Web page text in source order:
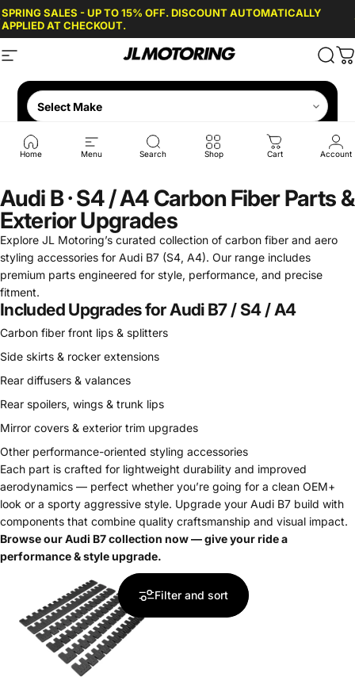
Skip to content
SPRING SALES - UP TO 15% OFF. DISCOUNT AUTOMATICALLY
APPLIED AT CHECKOUT.
Site navigation JL Motoring
Home Menu Search Shop Cart Account
Audi B · S4 / A4 Carbon Fiber Parts &
Exterior Upgrades
Explore JL Motoring’s curated collection of carbon fiber and aero
styling accessories for Audi B7 (S4, A4). Our range includes
premium parts engineered for style, performance, and precise
fitment.
Included Upgrades for Audi B7 / S4 / A4
Carbon fiber front lips & splitters
Side skirts & rocker extensions
Rear diffusers & valances
Rear spoilers, wings & trunk lips
Mirror covers & exterior trim upgrades
Other performance-oriented styling accessories
Each part is crafted for lightweight durability and improved
aerodynamics — perfect whether you’re going for a clean OEM+
look or a sporty aggressive style. Upgrade your Audi B7 build with
components that combine quality craftsmanship and visual impact.
Browse our Audi B7 collection now — give your ride a
performance & style upgrade.
Filter and sort